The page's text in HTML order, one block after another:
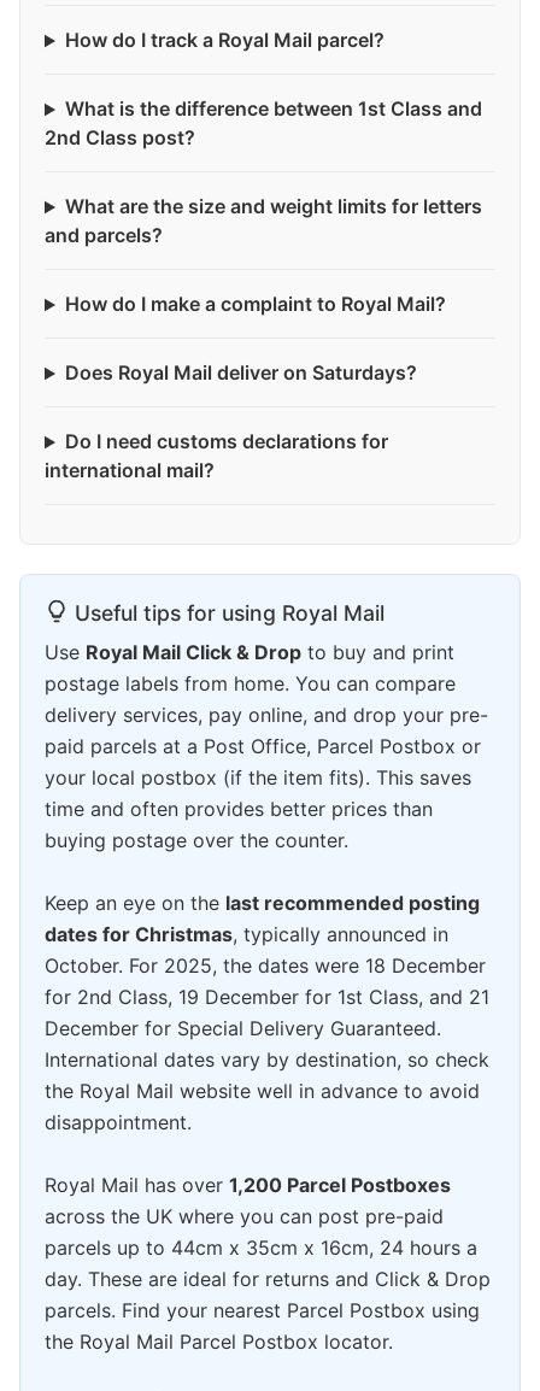
How do I track a Royal Mail parcel?
What is the difference between 1st Class and
2nd Class post?
What are the size and weight limits for letters
and parcels?
How do I make a complaint to Royal Mail?
Does Royal Mail deliver on Saturdays?
Do I need customs declarations for
international mail?
Useful tips for using Royal Mail
Use Royal Mail Click & Drop to buy and print
postage labels from home. You can compare
delivery services, pay online, and drop your pre-
paid parcels at a Post Office, Parcel Postbox or
your local postbox (if the item fits). This saves
time and often provides better prices than
buying postage over the counter.
Keep an eye on the last recommended posting
dates for Christmas, typically announced in
October. For 2025, the dates were 18 December
for 2nd Class, 19 December for 1st Class, and 21
December for Special Delivery Guaranteed.
International dates vary by destination, so check
the Royal Mail website well in advance to avoid
disappointment.
Royal Mail has over 1,200 Parcel Postboxes
across the UK where you can post pre-paid
parcels up to 44cm x 35cm x 16cm, 24 hours a
day. These are ideal for returns and Click & Drop
parcels. Find your nearest Parcel Postbox using
the Royal Mail Parcel Postbox locator.